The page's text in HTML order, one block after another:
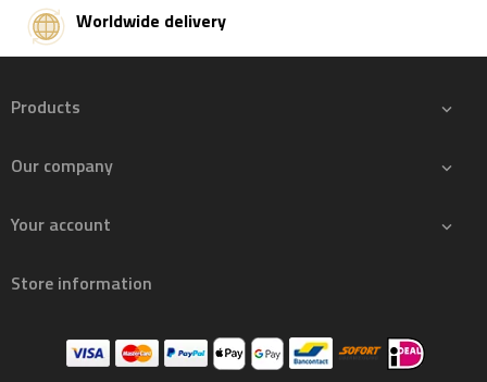
Worldwide delivery
Products 
Our company 
Your account 
Store information